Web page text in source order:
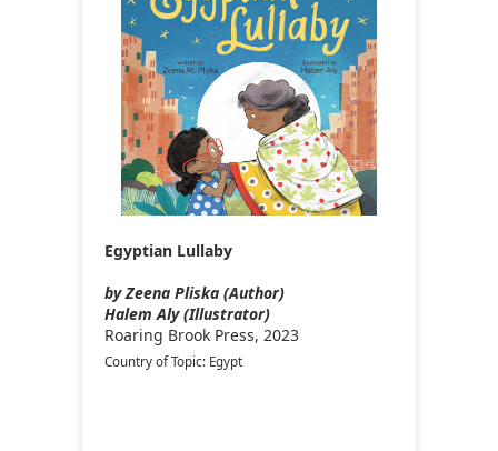
Egyptian Lullaby
by Zeena Pliska (Author)
Halem Aly (Illustrator)
Roaring Brook Press, 2023
Country of Topic: Egypt